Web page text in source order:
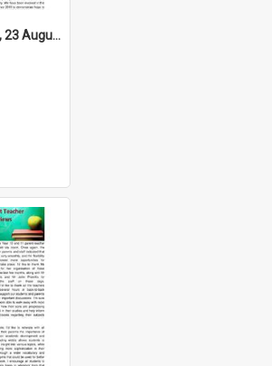
High Notes, Vol 25 No 26, 23 August 2024